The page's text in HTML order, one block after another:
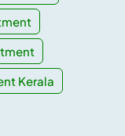
Kerala